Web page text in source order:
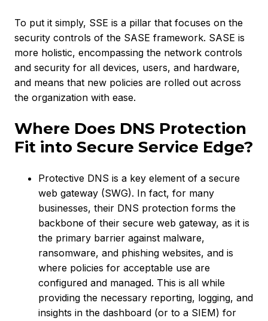
To put it simply, SSE is a pillar that focuses on the
security controls of the SASE framework. SASE is
more holistic, encompassing the network controls
and security for all devices, users, and hardware,
and means that new policies are rolled out across
the organization with ease.
Where Does DNS Protection
Fit into Secure Service Edge?
Protective DNS is a key element of a secure
web gateway (SWG). In fact, for many
businesses, their DNS protection forms the
backbone of their secure web gateway, as it is
the primary barrier against malware,
ransomware, and phishing websites, and is
where policies for acceptable use are
configured and managed. This is all while
providing the necessary reporting, logging, and
insights in the dashboard (or to a SIEM) for